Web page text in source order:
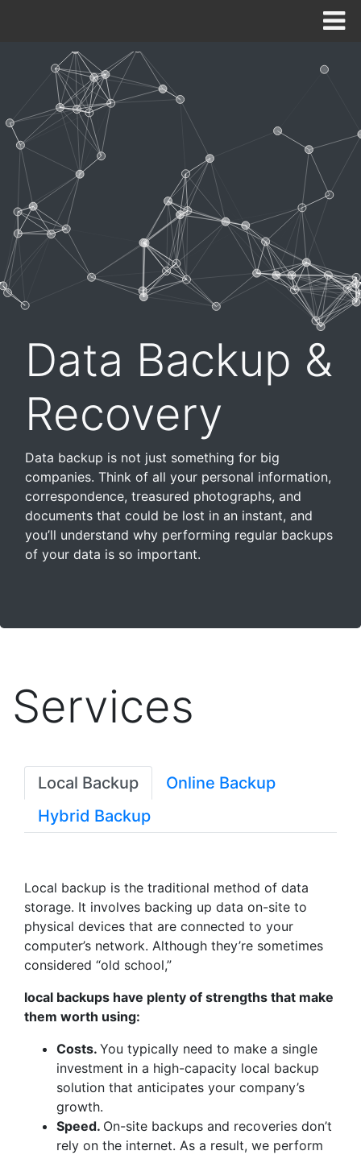
HOME
ABOUT
SOLUTIONS
CONTACT US
NEED SUPPORT NOW?
Data Backup &
Recovery
Data backup is not just something for big
companies. Think of all your personal information,
correspondence, treasured photographs, and
documents that could be lost in an instant, and
you’ll understand why performing regular backups
of your data is so important.
Services
Local Backup
Online Backup
Hybrid Backup
Local backup is the traditional method of data
storage. It involves backing up data on-site to
physical devices that are connected to your
computer’s network. Although they’re sometimes
considered “old school,”
local backups have plenty of strengths that make
them worth using:
Costs. You typically need to make a single
investment in a high-capacity local backup
solution that anticipates your company’s
growth.
Speed. On-site backups and recoveries don’t
rely on the internet. As a result, we perform